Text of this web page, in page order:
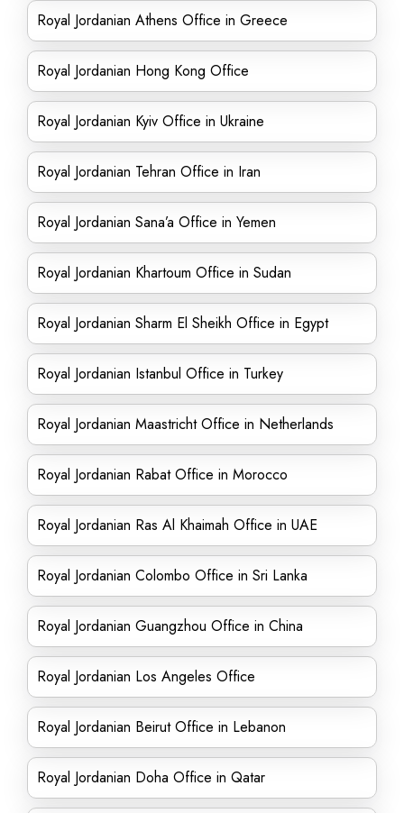
Royal Jordanian Athens Office in Greece
Royal Jordanian Hong Kong Office
Royal Jordanian Kyiv Office in Ukraine
Royal Jordanian Tehran Office in Iran
Royal Jordanian Sana’a Office in Yemen
Royal Jordanian Khartoum Office in Sudan
Royal Jordanian Sharm El Sheikh Office in Egypt
Royal Jordanian Istanbul Office in Turkey
Royal Jordanian Maastricht Office in Netherlands
Royal Jordanian Rabat Office in Morocco
Royal Jordanian Ras Al Khaimah Office in UAE
Royal Jordanian Colombo Office in Sri Lanka
Royal Jordanian Guangzhou Office in China
Royal Jordanian Los Angeles Office
Royal Jordanian Beirut Office in Lebanon
Royal Jordanian Doha Office in Qatar